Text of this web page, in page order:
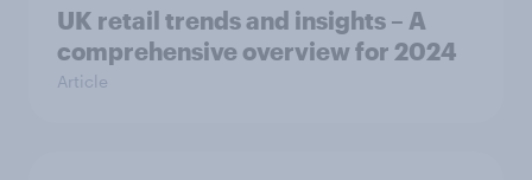
UK retail trends and insights – A
comprehensive overview for 2024
Article